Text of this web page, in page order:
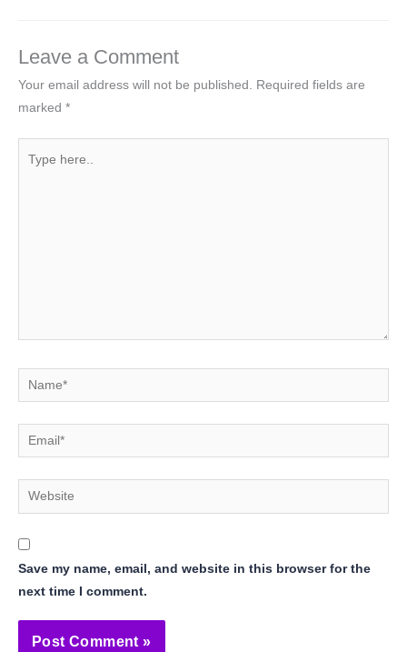
Leave a Comment
Your email address will not be published. Required fields are
marked *
here..
Name*
Email*
Website
Save my name, email, and website in this browser for the
next time I comment.